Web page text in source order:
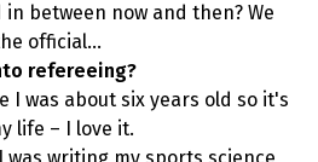
between now and then? We
official...
refereeing?
I was about six years old so it's
life – I love it.